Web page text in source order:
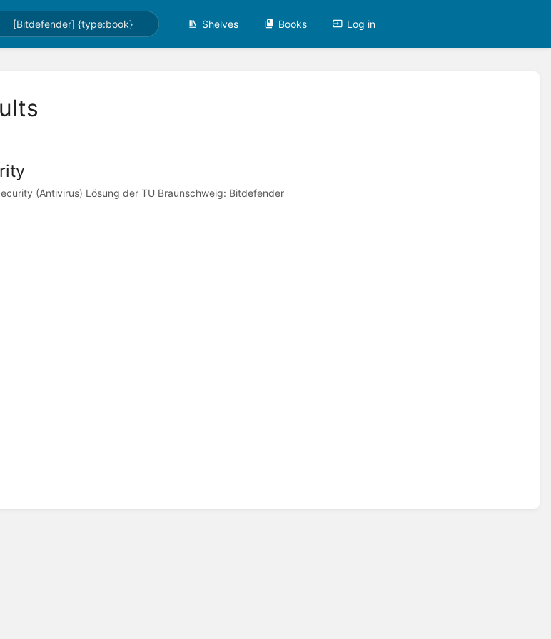
Shelves Books Log in
(Antivirus) Lösung der TU Braunschweig: Bitdefender